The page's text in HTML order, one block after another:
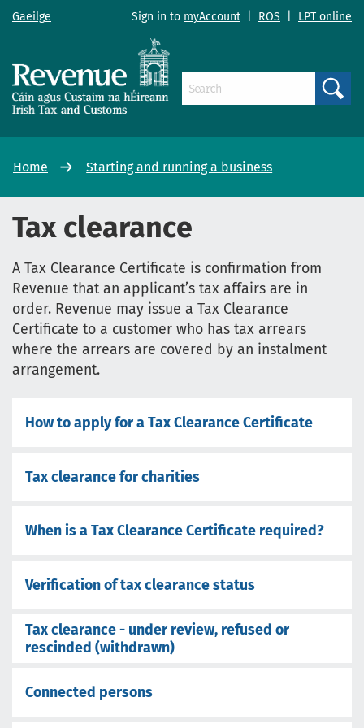
Gaeilge Sign in to myAccount ROS LPT online
Home Starting and running a business
Tax clearance
A Tax Clearance Certificate is confirmation from
Revenue that an applicant’s tax affairs are in
order. Revenue may issue a Tax Clearance
Certificate to a customer who has tax arrears
where the arrears are covered by an instalment
arrangement.
How to apply for a Tax Clearance Certificate
Tax clearance for charities
When is a Tax Clearance Certificate required?
Verification of tax clearance status
Tax clearance - under review, refused or
rescinded (withdrawn)
Connected persons